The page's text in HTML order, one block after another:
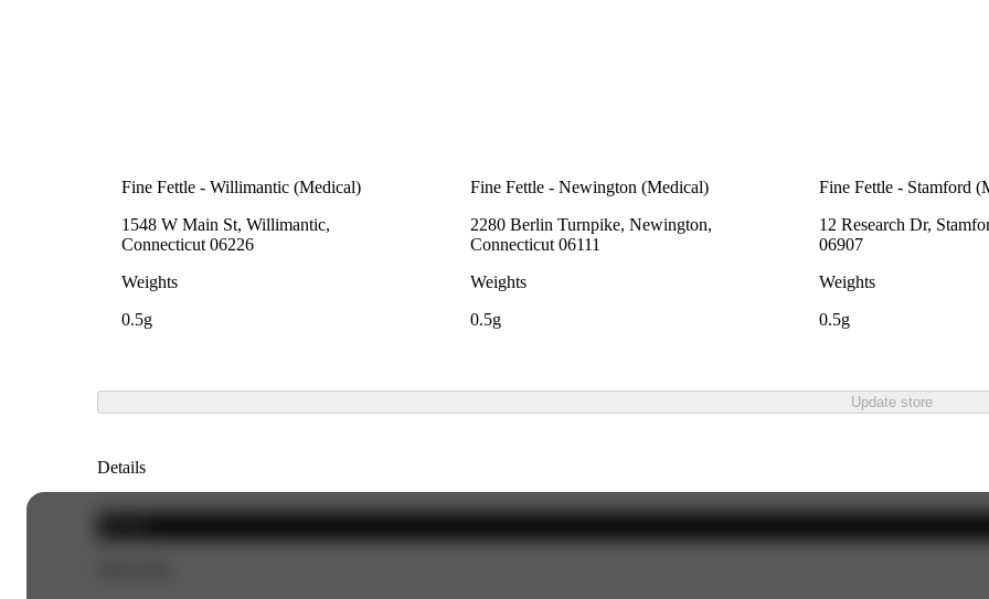
Fine Fettle - Willimantic (Medical)
1548 W Main St, Willimantic,
Connecticut 06226
Weights
0.5g
Fine Fettle - Newington (Medical)
2280 Berlin Turnpike, Newington,
Connecticut 06111
Weights
0.5g
Fine Fettle - Stamford
12 Research Dr,
06907
Weights
0.5g
Update store
Details